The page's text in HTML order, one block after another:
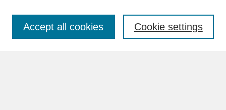
Cookie settings
Accept all cookies